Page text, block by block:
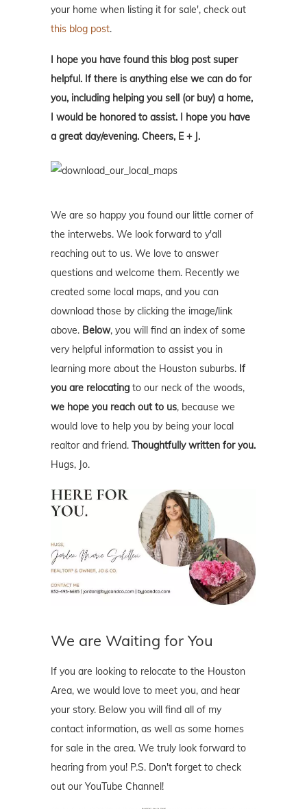
your home when listing it for sale', check out
this blog post.
I hope you have found this blog post super
helpful. If there is anything else we can do for
you, including helping you sell (or buy) a home,
I would be honored to assist. I hope you have
a great day/evening. Cheers, E + J.
We are so happy you found our little corner of
the interwebs. We look forward to y'all
reaching out to us. We love to answer
questions and welcome them. Recently we
created some local maps, and you can
download those by clicking the image/link
above. Below, you will find an index of some
very helpful information to assist you in
learning more about the Houston suburbs. If
you are relocating to our neck of the woods,
we hope you reach out to us, because we
would love to help you by being your local
realtor and friend. Thoughtfully written for you.
Hugs, Jo.
We are Waiting for You
If you are looking to relocate to the Houston
Area, we would love to meet you, and hear
your story. Below you will find all of my
contact information, as well as some homes
for sale in the area. We truly look forward to
hearing from you! P.S. Don't forget to check
out our YouTube Channel!